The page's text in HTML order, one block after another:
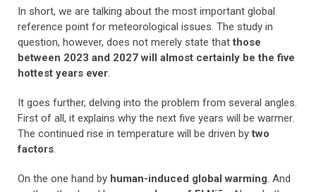
In short, we are talking about the most important global
reference point for meteorological issues. The study in
question, however, does not merely state thatthose
between 2023 and 2027 will almost certainly be the five
hottest years ever.
It goes further, delving into the problem from several angles.
First of all, it explains why the next five years will be warmer.
The continued rise in temperature will be driven bytwo
factors.
On the one hand by human-induced global warming. And